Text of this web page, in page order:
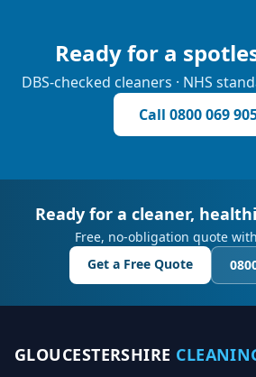
Ready for a
DBS-checked cleaners · NHS
Call 0800 069
Ready for a cleaner,
Free, no-obligation quote
Get a Free Quote
GLOUCESTERSHIRE